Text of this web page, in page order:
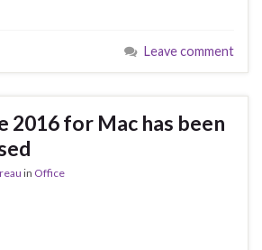
dI
n
e
Leave comment
2016 for Mac has been
in Office